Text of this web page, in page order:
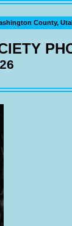
County,